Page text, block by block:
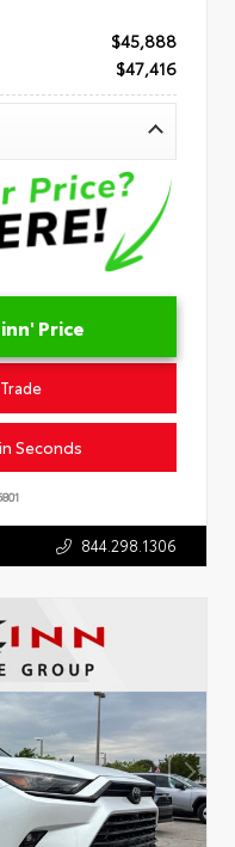
$45,888
$47,416
Price
Seconds
844.298.1306